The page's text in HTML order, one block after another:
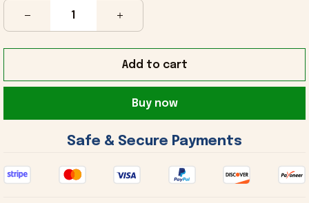
Add to cart
Buy now
Safe & Secure Payments